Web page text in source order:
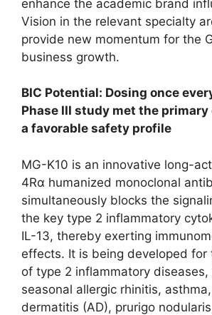
enhance the academic brand
Vision in the relevant specialty
provide new momentum for the
business growth.
BIC Potential: Dosing once
Phase III study met the
a favorable safety profile
MG-K10 is an innovative long-
4Rα humanized monoclonal
simultaneously blocks the
the key type 2 inflammatory
IL-13, thereby exerting
effects. It is being developed for
of type 2 inflammatory diseases,
seasonal allergic rhinitis,
dermatitis (AD), prurigo